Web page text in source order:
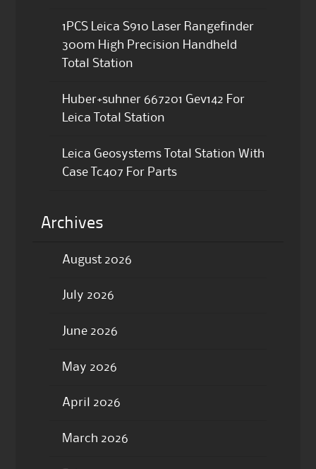
1PCS Leica S910 Laser Rangefinder
300m High Precision Handheld
Total Station
Huber+suhner 667201 Gev142 For
Leica Total Station
Leica Geosystems Total Station With
Case Tc407 For Parts
Archives
August 2026
July 2026
June 2026
May 2026
April 2026
March 2026